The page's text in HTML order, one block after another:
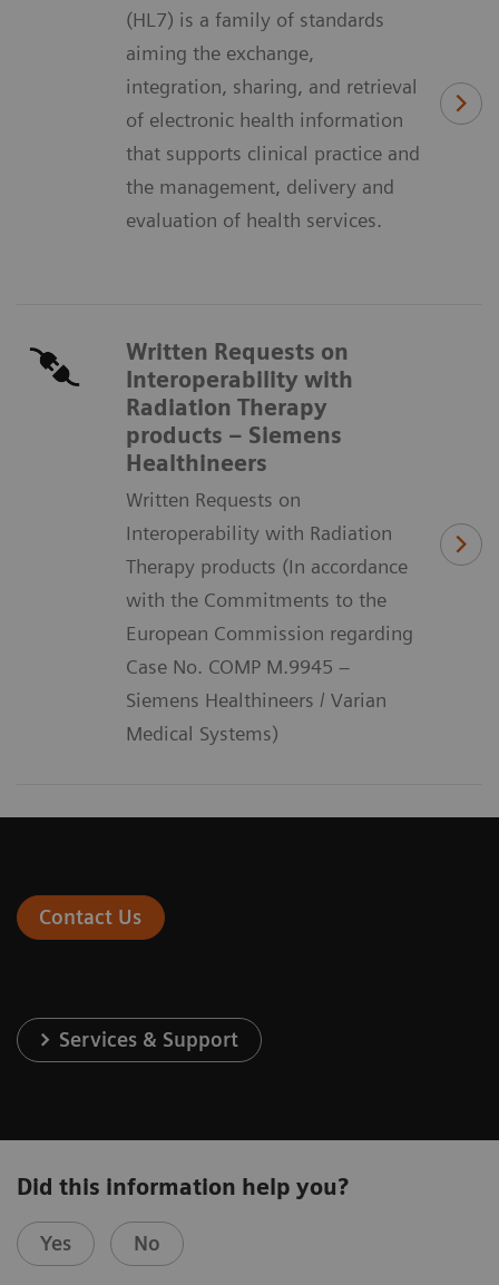
(HL7) is a family of standards
aiming the exchange,
integration, sharing, and retrieval
of electronic health information
that supports clinical practice and
the management, delivery and
evaluation of health services.
Written Requests on
Interoperability with
Radiation Therapy
products – Siemens
Healthineers
Written Requests on
Interoperability with Radiation
Therapy products (In accordance
with the Commitments to the
European Commission regarding
Case No. COMP M.9945 –
Siemens Healthineers / Varian
Medical Systems)
Contact Us
Services & Support
Did this information help you?
Yes No